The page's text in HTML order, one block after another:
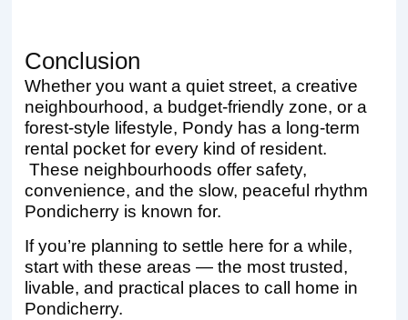
Conclusion
Whether you want a quiet street, a creative
neighbourhood, a budget-friendly zone, or a
forest-style lifestyle, Pondy has a long-term
rental pocket for every kind of resident.
These neighbourhoods offer safety,
convenience, and the slow, peaceful rhythm
Pondicherry is known for.
If you’re planning to settle here for a while,
start with these areas — the most trusted,
livable, and practical places to call home in
Pondicherry.